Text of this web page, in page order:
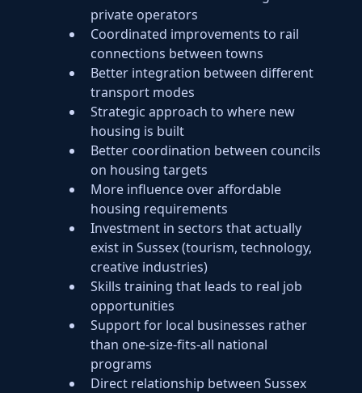
private operators
Coordinated improvements to rail
connections between towns
Better integration between different
transport modes
Strategic approach to where new
housing is built
Better coordination between councils
on housing targets
More influence over affordable
housing requirements
Investment in sectors that actually
exist in Sussex (tourism, technology,
creative industries)
Skills training that leads to real job
opportunities
Support for local businesses rather
than one-size-fits-all national
programs
Direct relationship between Sussex